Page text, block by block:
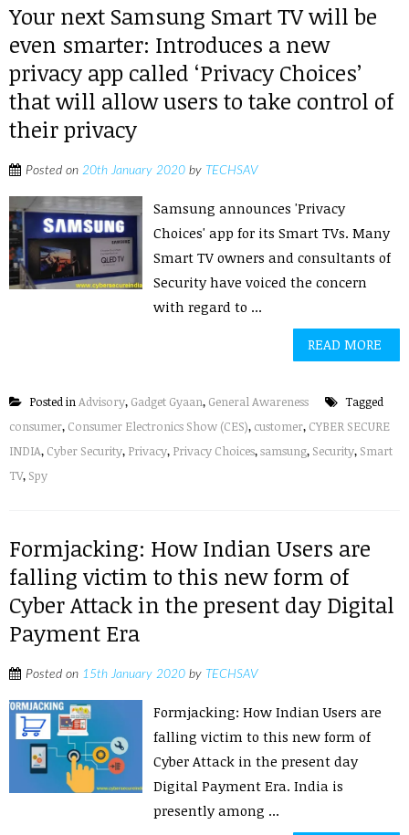
Your next Samsung Smart TV will be
even smarter: Introduces a new
privacy app called ‘Privacy Choices’
that will allow users to take control of
their privacy
Posted on 20th January 2020 by TECHSAV
Samsung announces 'Privacy
Choices' app for its Smart TVs. Many
Smart TV owners and consultants of
Security have voiced the concern
with regard to ...
READ MORE
Posted inAdvisory, Gadget Gyaan, General Awareness
Tagged
consumer, Consumer Electronics Show (CES), customer, CYBER SECURE
INDIA, Cyber Security, Privacy, Privacy Choices,samsung, Security, Smart
TV, Spy
Formjacking: How Indian Users are
falling victim to this new form of
Cyber Attack in the present day Digital
Payment Era
Posted on 15th January 2020 by TECHSAV
Formjacking: How Indian Users are
falling victim to this new form of
Cyber Attack in the present day
Digital Payment Era. India is
presently among ...